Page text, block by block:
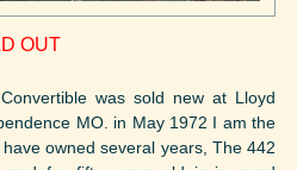
OUT
was sold new at Lloyd
MO. in May 1972 I am the
owned several years, The 442